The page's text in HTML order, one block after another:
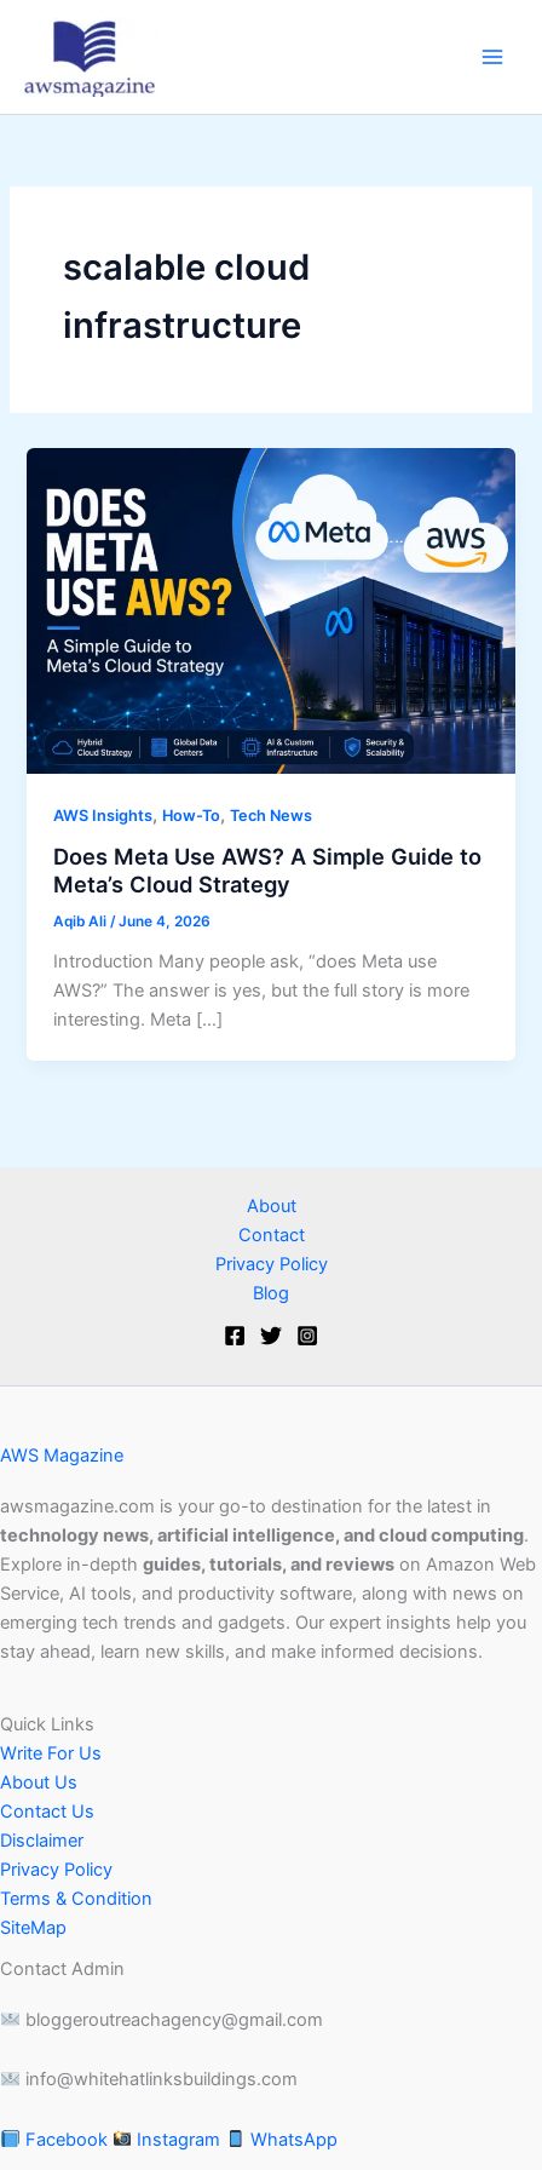
scalable cloud
infrastructure
AWS Insights, How-To,Tech News
Does Meta Use AWS? A Simple Guide to
Meta’s Cloud Strategy
Aqib Ali/June 4, 2026
Introduction Many people ask, “does Meta use
AWS?” The answer is yes, but the full story is more
interesting. Meta […]
About
Contact
Privacy Policy
Blog
AWS Magazine
awsmagazine.com is your go-to destination for the latest in
technology news, artificial intelligence, and cloud computing.
Explore in-depth guides, tutorials, and reviews on Amazon Web
Service, AI tools, and productivity software, along with news on
emerging tech trends and gadgets. Our expert insights help you
stay ahead, learn new skills, and make informed decisions.
Quick Links
Write For Us
About Us
Contact Us
Disclaimer
Privacy Policy
Terms & Condition
SiteMap
Contact Admin
bloggeroutreachagency@gmail.com
info@whitehatlinksbuildings.com
Facebook Instagram WhatsApp